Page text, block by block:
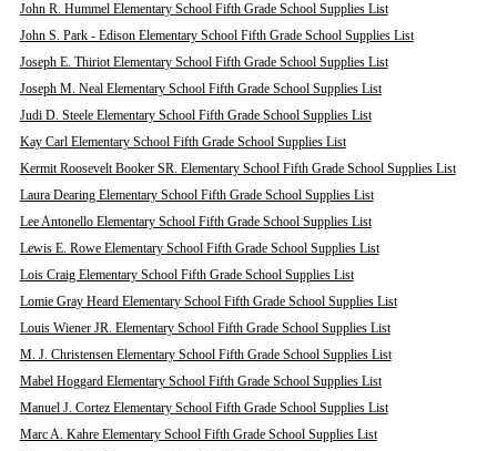
John R. Hummel Elementary School Fifth Grade School Supplies List
John S. Park - Edison Elementary School Fifth Grade School Supplies List
Joseph E. Thiriot Elementary School Fifth Grade School Supplies List
Joseph M. Neal Elementary School Fifth Grade School Supplies List
Judi D. Steele Elementary School Fifth Grade School Supplies List
Kay Carl Elementary School Fifth Grade School Supplies List
Kermit Roosevelt Booker SR. Elementary School Fifth Grade School Supplies List
Laura Dearing Elementary School Fifth Grade School Supplies List
Lee Antonello Elementary School Fifth Grade School Supplies List
Lewis E. Rowe Elementary School Fifth Grade School Supplies List
Lois Craig Elementary School Fifth Grade School Supplies List
Lomie Gray Heard Elementary School Fifth Grade School Supplies List
Louis Wiener JR. Elementary School Fifth Grade School Supplies List
M. J. Christensen Elementary School Fifth Grade School Supplies List
Mabel Hoggard Elementary School Fifth Grade School Supplies List
Manuel J. Cortez Elementary School Fifth Grade School Supplies List
Marc A. Kahre Elementary School Fifth Grade School Supplies List